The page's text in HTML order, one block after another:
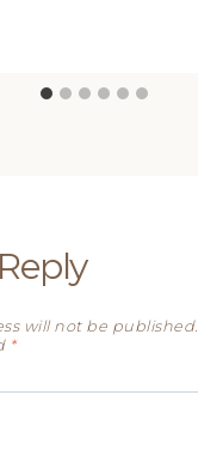
will not be published.
*